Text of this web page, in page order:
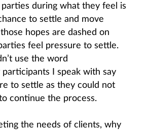
during what they feel is
to settle and move
hopes are dashed on
feel pressure to settle.
use the word
participants I speak with say
to settle as they could not
continue the process.
the needs of clients, why